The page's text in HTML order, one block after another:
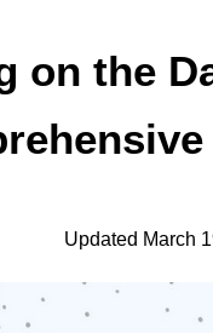
on the
Updated March